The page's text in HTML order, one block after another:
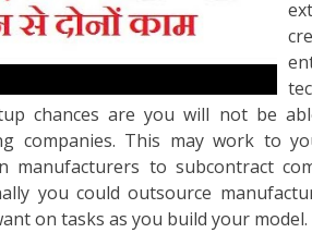
chances are you will not be
companies. This may work to
manufacturers to subcontract
you could outsource
on tasks as you build your model.